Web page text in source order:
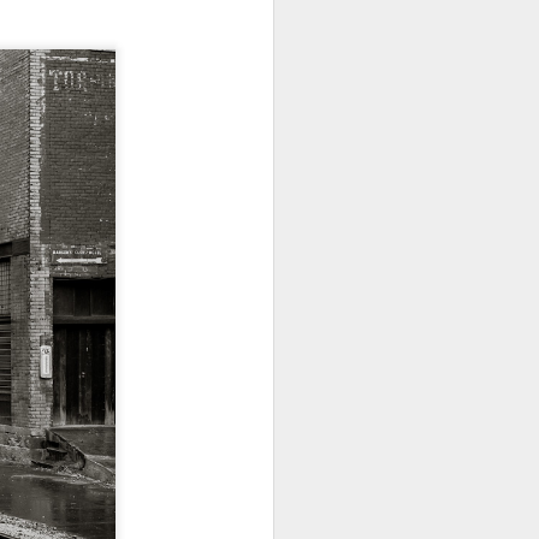
Lenses?
The answer, of course, it
depends…
Depending upon what you do with
your images, you may very well
be able to save a lot of money by
buying ‘good’ lenses versus the
top-of-the-line lenses. My
hypothesis is that if you almost
always share your images on
Instagram, Facebook, a blog or
through email, I think absolutely
you can get away with less
expensive lenses and no one will
be able to tell the difference…and
you could save a lot of money.